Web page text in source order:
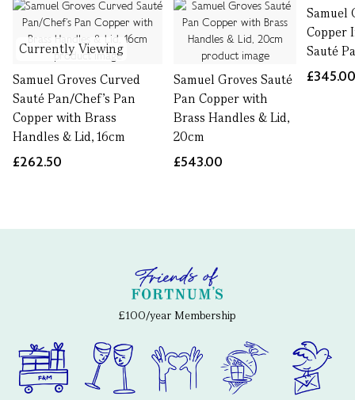
Currently Viewing
Samuel Groves Curved
Sauté Pan/Chef’s Pan
Copper with Brass
Handles & Lid, 16cm
£262.50
Samuel Groves Sauté
Pan Copper with
Brass Handles & Lid,
20cm
£543.00
Samuel
Copper
Sauté
£100/year Membership